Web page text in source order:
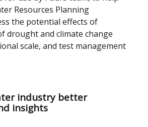
Resources Planning
the potential effects of
drought and climate change
scale, and test management
industry better
insights